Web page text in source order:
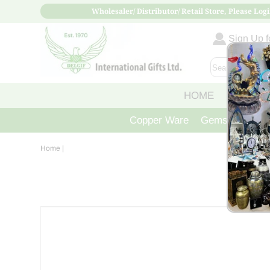
Wholesaler/ Distributor/ Retail Store, Please
Sign Up
HOME ABOUT
Copper Ware Gemstone
Home